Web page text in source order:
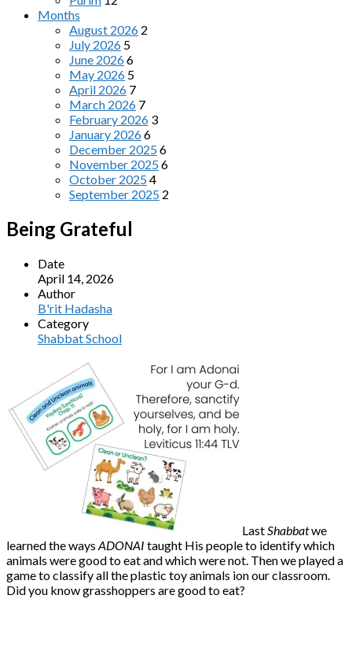
Months
August 2026 2
July 2026 5
June 20266
May 2026 5
April 2026 7
March 2026 7
February 2026 3
January 20266
December 20256
November 20256
October 20254
September 2025 2
Being Grateful
Date
April 14, 2026
Author
B'rit Hadasha
Category
Shabbat School
LastShabbatwe
learned the ways ADONAI taught His people to identify which
animals were good to eat and which were not. Then we played a
game to classify all the plastic toy animals ion our classroom.
Did you know grasshoppers are good to eat?